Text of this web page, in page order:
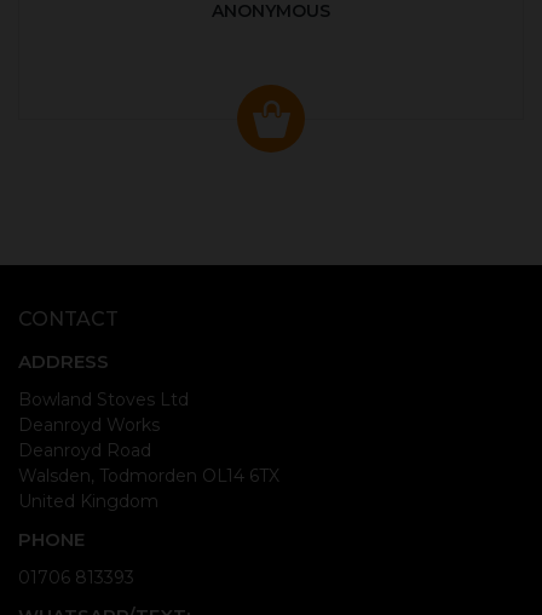
ANONYMOUS
CONTACT
ADDRESS
Bowland Stoves Ltd
Deanroyd Works
Deanroyd Road
Walsden, Todmorden OL14 6TX
United Kingdom
PHONE
01706 813393